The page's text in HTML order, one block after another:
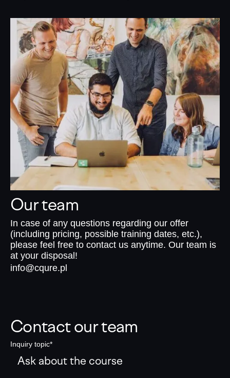
Our team
In case of any questions regarding our offer
(including pricing, possible training dates, etc.),
please feel free to contact us anytime. Our team is
at your disposal!
info@cqure.pl
Contact our team
Inquiry topic*